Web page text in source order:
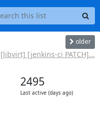
older
[libvirt] [jenkins-ci PATCH]...
2495
Last active (days ago)